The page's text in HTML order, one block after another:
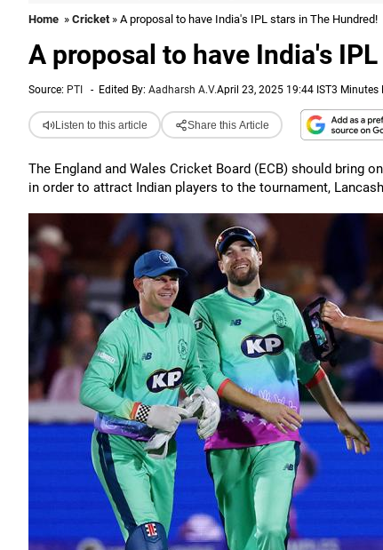
Home » Cricket» A proposal to have India's IPL stars in The Hundred!
A proposal to have India's
Source: PTI - Edited By: Aadharsh A.V.April 23, 2025 19:44 IST3 Minutes
Listen to this article Share this Article
The England and Wales Cricket Board (ECB) should bring
in order to attract Indian players to the tournament,